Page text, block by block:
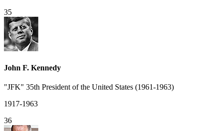
35
John F. Kennedy
"JFK" 35th President of the United States (1961-1963)
1917-1963
36